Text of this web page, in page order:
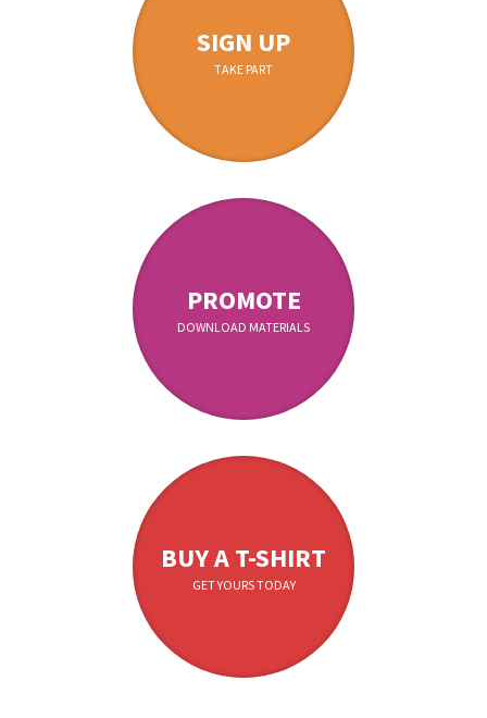
SIGN UP
TAKE PART
PROMOTE
DOWNLOAD MATERIALS
BUY A T-SHIRT
GET YOURS TODAY